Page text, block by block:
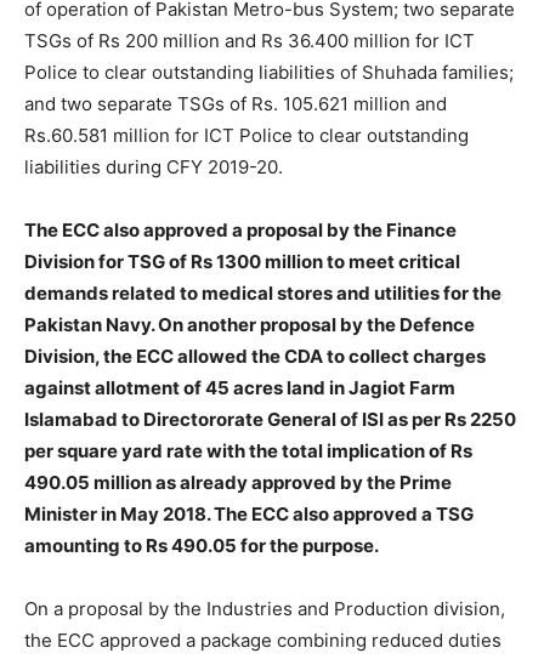
of operation of Pakistan Metro-bus System; two separate
TSGs of Rs 200 million and Rs 36.400 million for ICT
Police to clear outstanding liabilities of Shuhada families;
and two separate TSGs of Rs. 105.621 million and
Rs.60.581 million for ICT Police to clear outstanding
liabilities during CFY 2019-20.
The ECC also approved a proposal by the Finance
Division for TSG of Rs 1300 million to meet critical
demands related to medical stores and utilities for the
Pakistan Navy. On another proposal by the Defence
Division, the ECC allowed the CDA to collect charges
against allotment of 45 acres land in Jagiot Farm
Islamabad to Directororate General of ISI as per Rs 2250
per square yard rate with the total implication of Rs
490.05 million as already approved by the Prime
Minister in May 2018. The ECC also approved a TSG
amounting to Rs 490.05 for the purpose.
On a proposal by the Industries and Production division,
the ECC approved a package combining reduced duties